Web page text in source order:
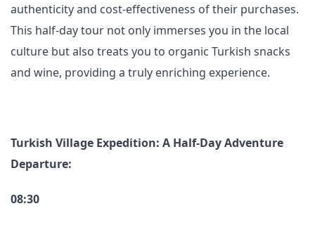
authenticity and cost-effectiveness of their purchases.
This half-day tour not only immerses you in the local
culture but also treats you to organic Turkish snacks
and wine, providing a truly enriching experience.
Turkish Village Expedition: A Half-Day Adventure
Departure:
08:30